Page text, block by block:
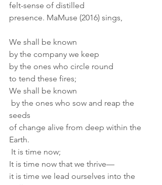
felt-sense of distilled
presence. MaMuse (2016) sings,
We shall be known
by the company we keep
by the ones who circle round
to tend these fires;
We shall be known
by the ones who sow and reap the
seeds
of change alive from deep within the
Earth.
It is time now;
It is time now that we thrive—
it is time we lead ourselves into the